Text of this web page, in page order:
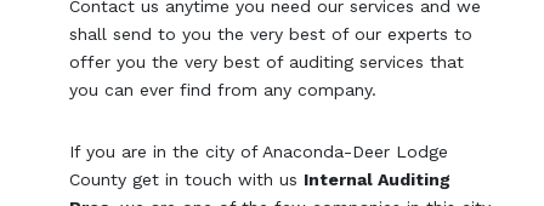
Contact us anytime you need our services and we
shall send to you the very best of our experts to
offer you the very best of auditing services that
you can ever find from any company.
If you are in the city of Anaconda-Deer Lodge
County get in touch with us Internal Auditing